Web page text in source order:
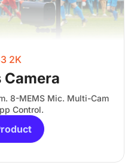
2K
8-MEMS Mic. Multi-Cam
Control.